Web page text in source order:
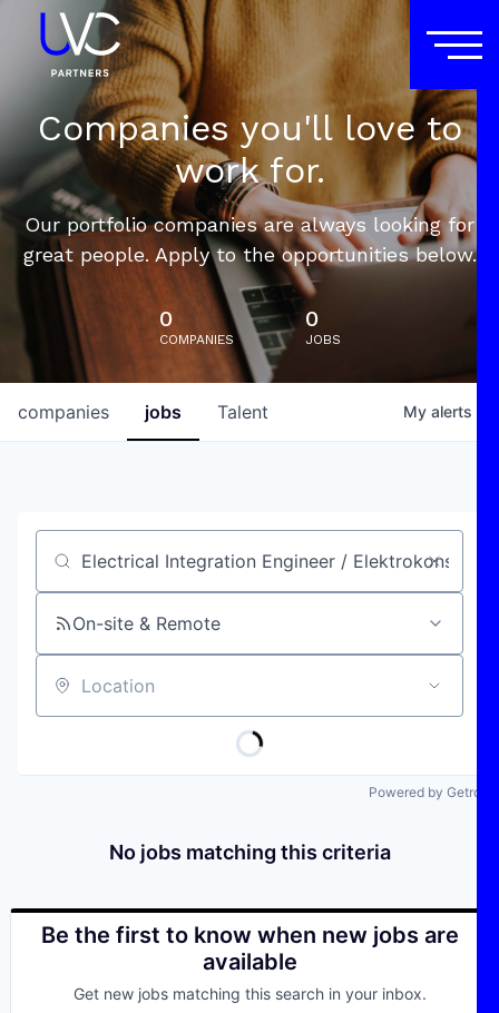
Companies you'll love to
work for.
Our portfolio companies are always looking for
great people. Apply to the opportunities below.
0
COMPANIES
0
JOBS
jobs
companies Talent My alerts
Job title, company or keyword
On-site & Remote
Location
Powered by Getro
No jobs matching this criteria
Be the first to know when new jobs are
available
Get new jobs matching this search in your inbox.